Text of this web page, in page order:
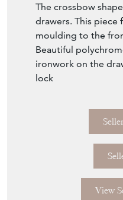
The crossbow
drawers. This piece
moulding to the
Beautiful
ironwork on the
lock
View